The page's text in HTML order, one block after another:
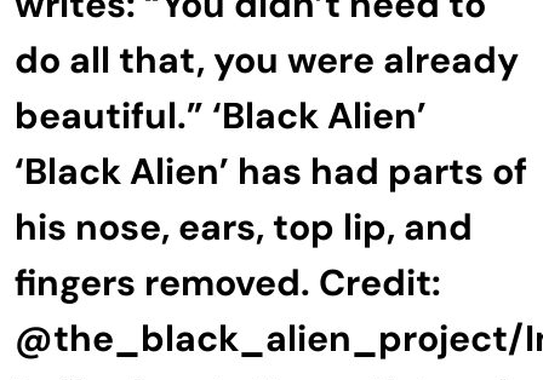
do all that, you were already
beautiful.” ‘Black Alien’
‘Black Alien’ has had parts of
his nose, ears, top lip, and
fingers removed. Credit:
@the_black_alien_project/